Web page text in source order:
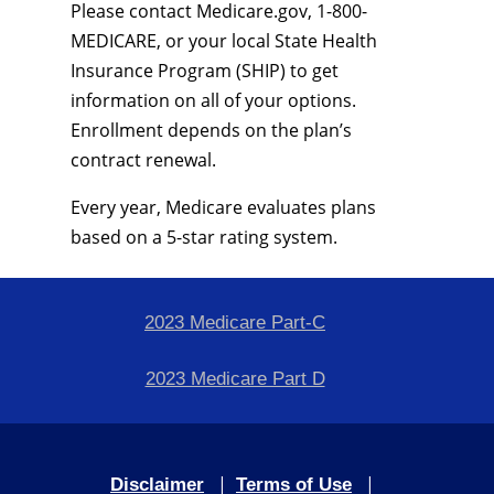
Please contact Medicare.gov, 1-800-
MEDICARE, or your local State Health
Insurance Program (SHIP) to get
information on all of your options.
Enrollment depends on the plan’s
contract renewal.
Every year, Medicare evaluates plans
based on a 5-star rating system.
2023 Medicare Part-C
2023 Medicare Part D
Disclaimer | Terms of Use |